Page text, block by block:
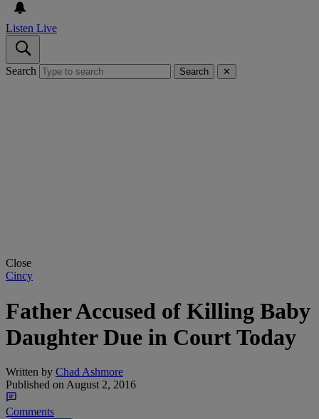
Listen Live
Search Search ✕
Close
Cincy
Father Accused of Killing Baby
Daughter Due in Court Today
Written by Chad Ashmore
Published on August 2, 2016
Comments